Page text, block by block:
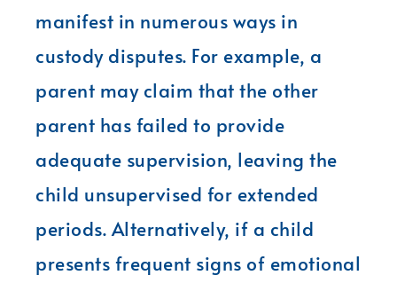
manifest in numerous ways in
custody disputes. For example, a
parent may claim that the other
parent has failed to provide
adequate supervision, leaving the
child unsupervised for extended
periods. Alternatively, if a child
presents frequent signs of emotional